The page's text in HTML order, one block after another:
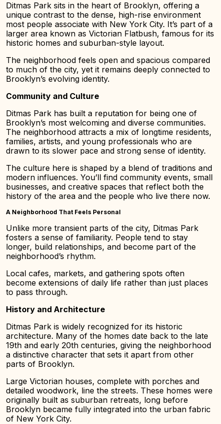
Ditmas Park sits in the heart of Brooklyn, offering a
unique contrast to the dense, high-rise environment
most people associate with New York City. It’s part of a
larger area known as Victorian Flatbush, famous for its
historic homes and suburban-style layout.
The neighborhood feels open and spacious compared
to much of the city, yet it remains deeply connected to
Brooklyn’s evolving identity.
Community and Culture
Ditmas Park has built a reputation for being one of
Brooklyn’s most welcoming and diverse communities.
The neighborhood attracts a mix of longtime residents,
families, artists, and young professionals who are
drawn to its slower pace and strong sense of identity.
The culture here is shaped by a blend of traditions and
modern influences. You’ll find community events, small
businesses, and creative spaces that reflect both the
history of the area and the people who live there now.
A Neighborhood That Feels Personal
Unlike more transient parts of the city, Ditmas Park
fosters a sense of familiarity. People tend to stay
longer, build relationships, and become part of the
neighborhood’s rhythm.
Local cafes, markets, and gathering spots often
become extensions of daily life rather than just places
to pass through.
History and Architecture
Ditmas Park is widely recognized for its historic
architecture. Many of the homes date back to the late
19th and early 20th centuries, giving the neighborhood
a distinctive character that sets it apart from other
parts of Brooklyn.
Large Victorian houses, complete with porches and
detailed woodwork, line the streets. These homes were
originally built as suburban retreats, long before
Brooklyn became fully integrated into the urban fabric
of New York City.